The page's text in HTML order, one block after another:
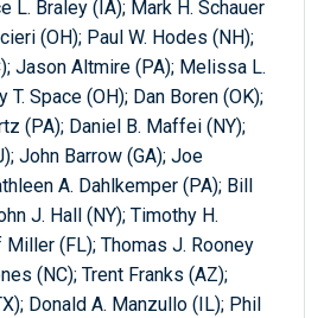
L. Braley (IA); Mark H. Schauer
(OH); Paul W. Hodes (NH);
Jason Altmire (PA); Melissa L.
T. Space (OH); Dan Boren (OK);
(PA); Daniel B. Maffei (NY);
John Barrow (GA); Joe
A. Dahlkemper (PA); Bill
J. Hall (NY); Timothy H.
Miller (FL); Thomas J. Rooney
(NC); Trent Franks (AZ);
Donald A. Manzullo (IL); Phil